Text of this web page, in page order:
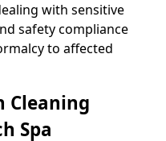
with sensitive
safety compliance
to affected
Cleaning
Spa